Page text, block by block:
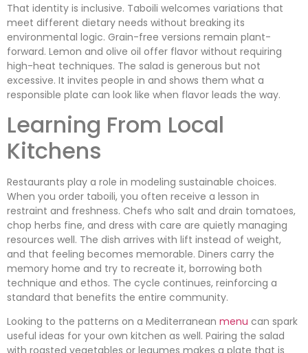
That identity is inclusive. Taboili welcomes variations that
meet different dietary needs without breaking its
environmental logic. Grain-free versions remain plant-
forward. Lemon and olive oil offer flavor without requiring
high-heat techniques. The salad is generous but not
excessive. It invites people in and shows them what a
responsible plate can look like when flavor leads the way.
Learning From Local
Kitchens
Restaurants play a role in modeling sustainable choices.
When you order taboili, you often receive a lesson in
restraint and freshness. Chefs who salt and drain tomatoes,
chop herbs fine, and dress with care are quietly managing
resources well. The dish arrives with lift instead of weight,
and that feeling becomes memorable. Diners carry the
memory home and try to recreate it, borrowing both
technique and ethos. The cycle continues, reinforcing a
standard that benefits the entire community.
Looking to the patterns on a Mediterranean menu can spark
useful ideas for your own kitchen as well. Pairing the salad